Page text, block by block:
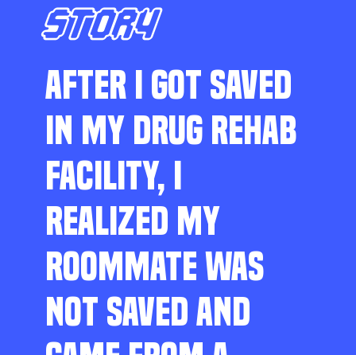
STORY
AFTER I GOT SAVED
IN MY DRUG REHAB
FACILITY, I
REALIZED MY
ROOMMATE WAS
NOT SAVED AND